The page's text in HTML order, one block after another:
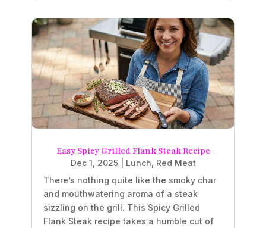
Easy Spicy Grilled Flank Steak Recipe
Dec 1, 2025| Lunch Red Meat
There’s nothing quite like the smoky char
and mouthwatering aroma of a steak
sizzling on the grill. This Spicy Grilled
Flank Steak recipe takes a humble cut of